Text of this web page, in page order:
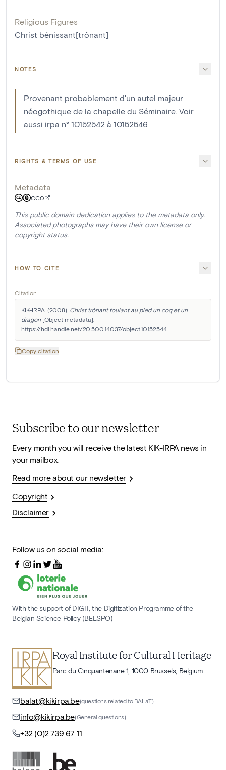
Religious Figures
Christ bénissant[trônant]
NOTES
Provenant probablement d'un autel majeur
néogothique de la chapelle du Séminaire. Voir
aussi irpa n° 10152542 à 10152546
RIGHTS & TERMS OF USE
Metadata
CC0
This public domain dedication applies to the metadata only.
Associated photographs may have their own license or
copyright status.
HOW TO CITE
Citation
KIK-IRPA. (2008). Christ trônant foulant au pied un coq et un
dragon [Object metadata].
https://hdl.handle.net/20.500.14037/object.10152544
Copy citation
Subscribe to our newsletter
Every month you will receive the latest KIK-IRPA news in
your mailbox.
Read more about our newsletter
Copyright
Disclaimer
Follow us on social media:
With the support of DIGIT, the Digitization Programme of the
Belgian Science Policy (BELSPO)
Royal Institute for Cultural Heritage
Parc du Cinquantenaire 1, 1000 Brussels, Belgium
balat@kikirpa.be(questions related to BALaT)
info@kikirpa.be(General questions)
+32 (0)2 739 67 11